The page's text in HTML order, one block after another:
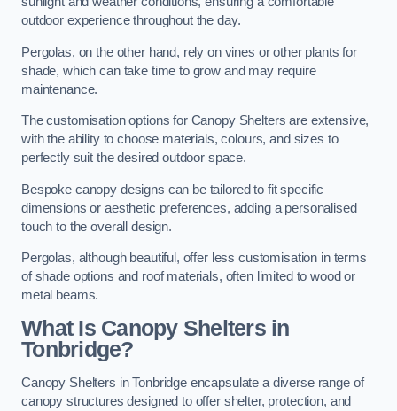
outdoor experience throughout the day.
Pergolas, on the other hand, rely on vines or other plants for
shade, which can take time to grow and may require
maintenance.
The customisation options for Canopy Shelters are extensive,
with the ability to choose materials, colours, and sizes to
perfectly suit the desired outdoor space.
Bespoke canopy designs can be tailored to fit specific
dimensions or aesthetic preferences, adding a personalised
touch to the overall design.
Pergolas, although beautiful, offer less customisation in terms
of shade options and roof materials, often limited to wood or
metal beams.
What Is Canopy Shelters in
Tonbridge?
Canopy Shelters in Tonbridge encapsulate a diverse range of
canopy structures designed to offer shelter, protection, and